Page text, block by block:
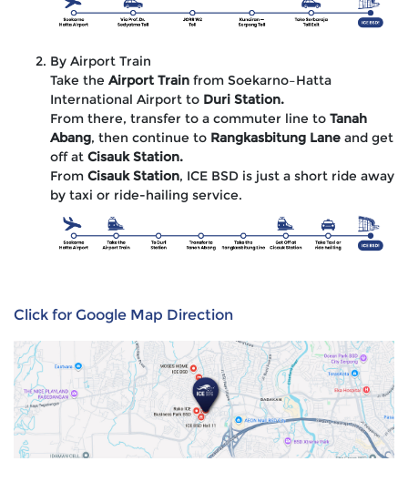
By Airport Train
Take the Airport Train from Soekarno–Hatta
International Airport to Duri Station.
From there, transfer to a commuter line to Tanah
Abang, then continue to Rangkasbitung Lane and get
off at Cisauk Station.
From Cisauk Station, ICE BSD is just a short ride away
by taxi or ride-hailing service.
Click for Google Map Direction